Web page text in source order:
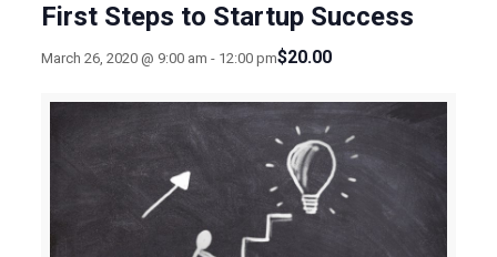
First Steps to Startup Success
March 26, 2020 @ 9:00 am - 12:00 pm$20.00